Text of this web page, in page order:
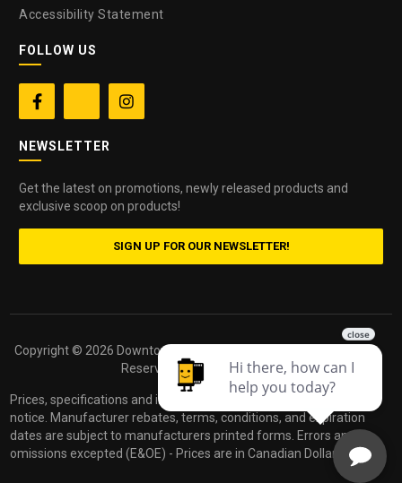
Accessibility Statement
FOLLOW US
 
NEWSLETTER
Get the latest on promotions, newly released products and
exclusive scoop on products!
SIGN UP FOR OUR NEWSLETTER!
Copyright © 2026 Downtown Camera. All Rights
Reserved.
Powered by
dakis
Prices, specifications and images are subject to change without
notice. Manufacturer rebates, terms, conditions, and expiration
dates are subject to manufacturers printed forms. Errors and
omissions excepted (E&OE) - Prices are in Canadian Dollars.